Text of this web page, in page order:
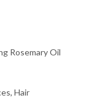
Rosemary Oil
Hair